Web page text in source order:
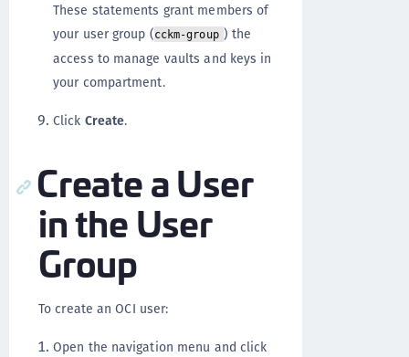
These statements grant members of
your user group (cckm-group ) the
access to manage vaults and keys in
your compartment.
Click Create.
Create a User
in the User
Group
To create an OCI user:
Open the navigation menu and click